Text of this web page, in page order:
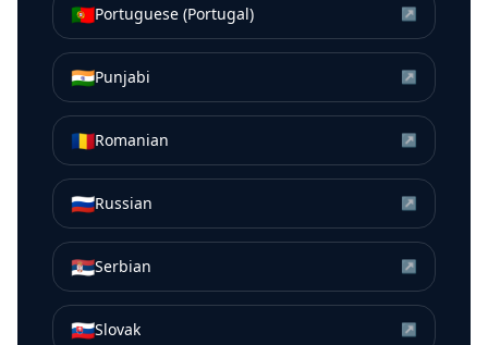
🇵🇹Portuguese (Portugal) ↗
🇮🇳Punjabi ↗
🇷🇴Romanian ↗
🇷🇺Russian ↗
🇷🇸Serbian ↗
🇸🇰Slovak ↗